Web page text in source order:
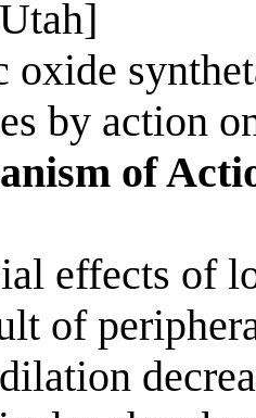
by action
of
effects of
of